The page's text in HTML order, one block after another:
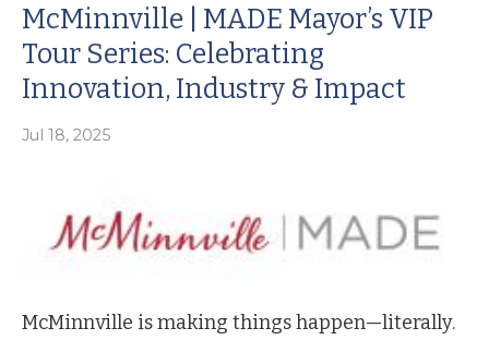
McMinnville | MADE Mayor’s VIP
Tour Series: Celebrating
Innovation, Industry & Impact
Jul 18, 2025
McMinnville is making things happen—literally.